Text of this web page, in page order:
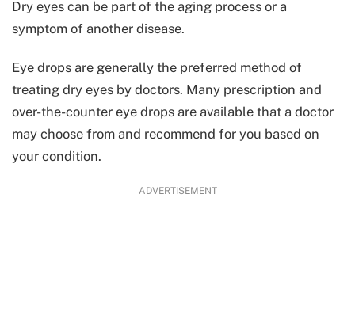
Dry eyes can be part of the aging process or a
symptom of another disease.
Eye drops are generally the preferred method of
treating dry eyes by doctors. Many prescription and
over-the-counter eye drops are available that a doctor
may choose from and recommend for you based on
your condition.
ADVERTISEMENT